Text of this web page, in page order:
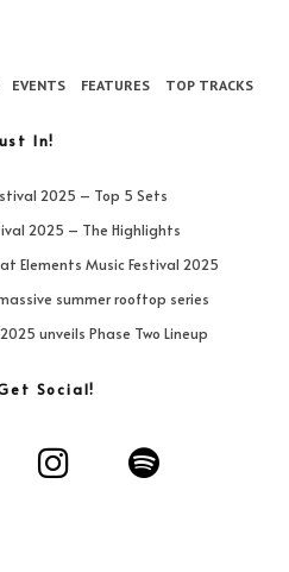
EVENTS FEATURES TOP TRACKS
In!
2025 – Top 5 Sets
2025 – The Highlights
Elements Music Festival 2025
summer rooftop series
unveils Phase Two Lineup
Social!